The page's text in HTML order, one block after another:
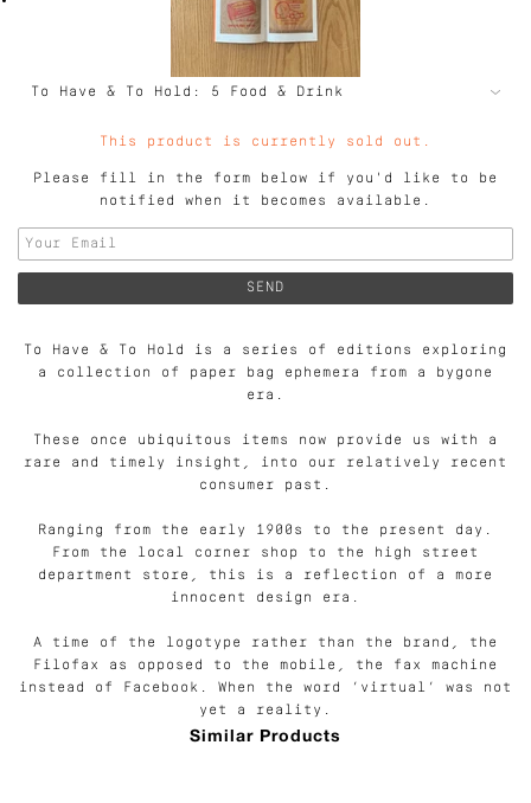
This product is currently sold out.
Please fill in the form below if you'd like to be
notified when it becomes available.
To Have & To Hold is a series of editions exploring
a collection of paper bag ephemera from a bygone
era.
These once ubiquitous items now provide us with a
rare and timely insight, into our relatively recent
consumer past.
Ranging from the early 1900s to the present day.
From the local corner shop to the high street
department store, this is a reflection of a more
innocent design era.
A time of the logotype rather than the brand, the
Filofax as opposed to the mobile, the fax machine
instead of Facebook. When the word ‘virtual’ was not
yet a reality.
Similar Products